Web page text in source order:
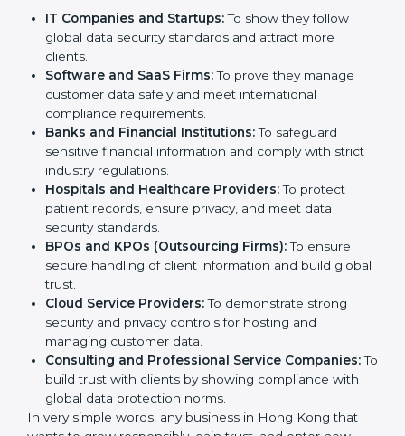
SOC 2 certification is beneficial for all companies in
Hong Kong. It is not only for large companies. Small
and medium enterprises also need it because it helps
them reduce risks, secure client data, and gain more
trust. Any business that wants to show strong data
protection practices, follow compliance rules, and
provide better services can take SOC 2 certification.
Here are the types of companies that need SOC 2
certification:
IT Companies and Startups:
To show they follow
global data security standards and attract more
clients.
To prove they manage
customer data safely and meet international
compliance requirements.
Banks and Financial Institutions:
To safeguard
sensitive financial information and comply with strict
industry regulations.
Hospitals and Healthcare Providers:
To protect
Country*
Submit